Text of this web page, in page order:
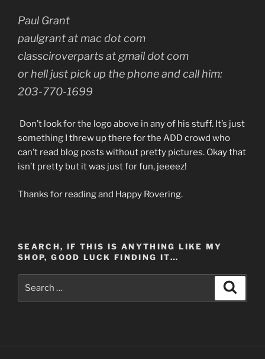
Paul Grant
paulgrant at mac dot com
classciroverparts at gmail dot com
or hell just pick up the phone and call him:
203-770-1699
Don’t look for the logo above in any of his stuff. It’s just
something I threw up there for the ADD crowd who
can’t read blog posts without pretty pictures. Okay that
isn’t pretty but it was just for fun, jeeeez!
Thanks for reading and Happy Rovering.
SEARCH, IF THIS IS ANYTHING LIKE MY
SHOP, GOOD LUCK FINDING IT…